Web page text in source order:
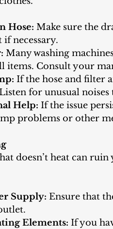
Hose: Make sure the
necessary.
Many washing
items. Consult your
If the hose and filter
for unusual
Help: If the issue
problems or other
doesn’t heat can
Supply: Ensure that
Elements: If you